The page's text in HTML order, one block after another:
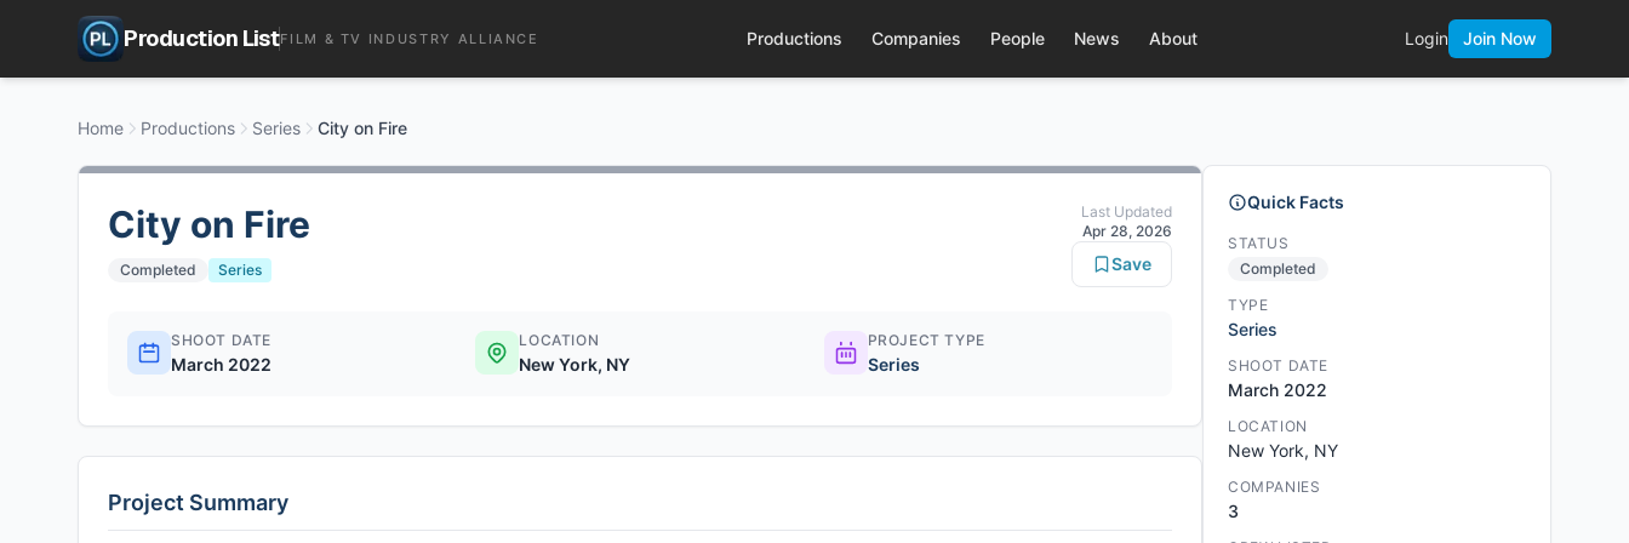
Production ListFILM & TV INDUSTRY ALLIANCE Productions Companies People News About Login Join Now
Home Productions Series City on Fire
City on Fire
Completed Series
Last Updated
Apr 28, 2026
Save
SHOOT DATE
March 2022
LOCATION
New York, NY
PROJECT TYPE
Series
Project Summary
Quick Facts
STATUS
Completed
TYPE
Series
SHOOT DATE
March 2022
LOCATION
New York, NY
COMPANIES
3